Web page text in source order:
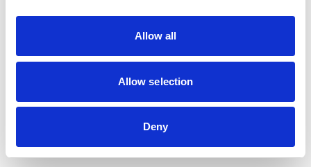
Allow all
Allow selection
Deny